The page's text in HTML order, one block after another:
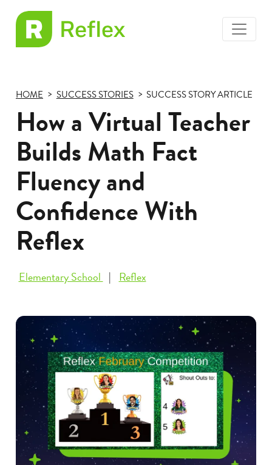
toggle
HOME SUCCESS STORIES SUCCESS STORY ARTICLE
How a Virtual Teacher
Builds Math Fact
Fluency and
Confidence With
Reflex
Elementary School Reflex